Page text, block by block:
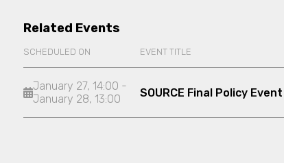
Related Events
SCHEDULED ON EVENT TITLE
January 27, 14:00 -
January 28, 13:00
SOURCE Final Policy Event